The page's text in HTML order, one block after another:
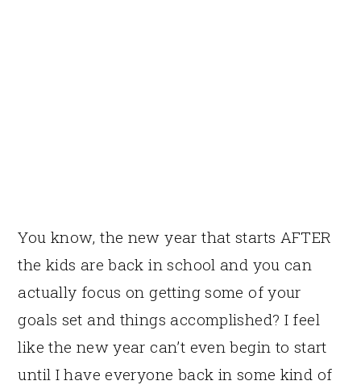
You know, the new year that starts AFTER
the kids are back in school and you can
actually focus on getting some of your
goals set and things accomplished? I feel
like the new year can’t even begin to start
until I have everyone back in some kind of